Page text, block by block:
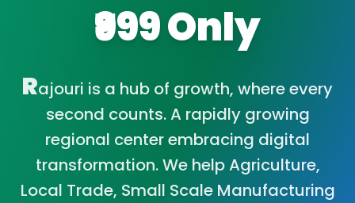
₹999 Only
Rajouri is a hub of growth, where every
second counts. A rapidly growing
regional center embracing digital
transformation. We help Agriculture,
Local Trade, Small Scale Manufacturing